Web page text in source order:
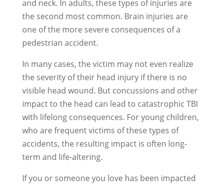
and neck. In adults, these types of injuries are
the second most common. Brain injuries are
one of the more severe consequences of a
pedestrian accident.
In many cases, the victim may not even realize
the severity of their head injury if there is no
visible head wound. But concussions and other
impact to the head can lead to catastrophic TBI
with lifelong consequences. For young children,
who are frequent victims of these types of
accidents, the resulting impact is often long-
term and life-altering.
If you or someone you love has been impacted